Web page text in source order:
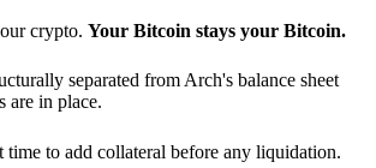
crypto. Your Bitcoin stays your Bitcoin.
separated from Arch's balance sheet
are in place.
to add collateral before any liquidation.